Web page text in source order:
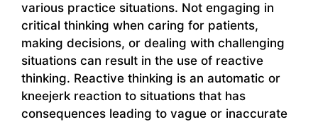
various practice situations. Not engaging in
critical thinking when caring for patients,
making decisions, or dealing with challenging
situations can result in the use of reactive
thinking. Reactive thinking is an automatic or
kneejerk reaction to situations that has
consequences leading to vague or inaccurate